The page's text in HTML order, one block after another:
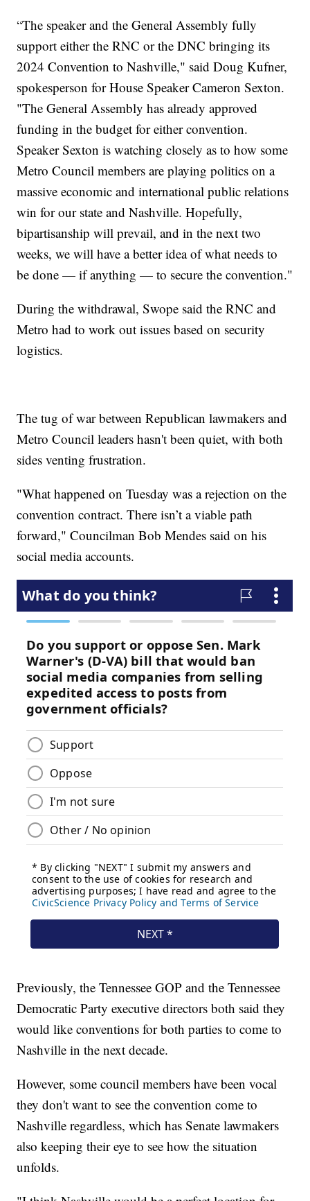
“The speaker and the General Assembly fully
support either the RNC or the DNC bringing its
2024 Convention to Nashville," said Doug Kufner,
spokesperson for House Speaker Cameron Sexton.
"The General Assembly has already approved
funding in the budget for either convention.
Speaker Sexton is watching closely as to how some
Metro Council members are playing politics on a
massive economic and international public relations
win for our state and Nashville. Hopefully,
bipartisanship will prevail, and in the next two
weeks, we will have a better idea of what needs to
be done — if anything — to secure the convention."
During the withdrawal, Swope said the RNC and
Metro had to work out issues based on security
logistics.
The tug of war between Republican lawmakers and
Metro Council leaders hasn't been quiet, with both
sides venting frustration.
"What happened on Tuesday was a rejection on the
convention contract. There isn’t a viable path
forward," Councilman Bob Mendes said on his
social media accounts.
Previously, the Tennessee GOP and the Tennessee
Democratic Party executive directors both said they
would like conventions for both parties to come to
Nashville in the next decade.
However, some council members have been vocal
they don't want to see the convention come to
Nashville regardless, which has Senate lawmakers
also keeping their eye to see how the situation
unfolds.